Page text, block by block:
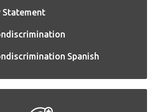
Statement
Spanish